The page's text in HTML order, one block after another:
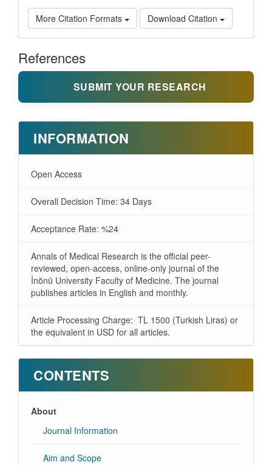
More Citation Formats Download Citation
References
SUBMIT YOUR RESEARCH
INFORMATION
Open Access
Overall Decision Time: 34 Days
Acceptance Rate: %24
Annals of Medical Research is the official peer-
reviewed, open-access, online-only journal of the
İnönü University Faculty of Medicine. The journal
publishes articles in English and monthly.
Article Processing Charge: TL 1500 (Turkish Liras) or
the equivalent in USD for all articles.
CONTENTS
About
Journal Information
Aim and Scope